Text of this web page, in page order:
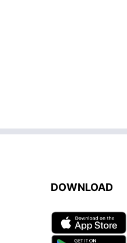
DOWNLOAD